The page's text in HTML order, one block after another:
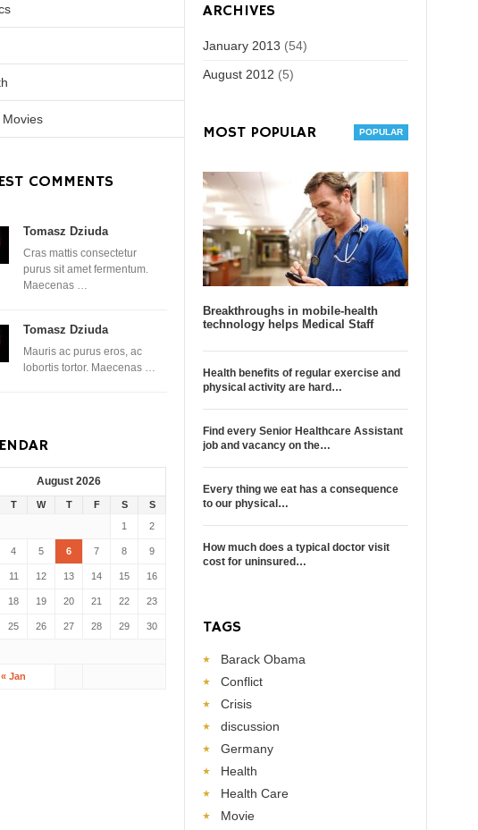
Movies
COMMENTS
Tomasz Dziuda
Cras mattis consectetur
purus sit amet fermentum.
Maecenas …
Tomasz Dziuda
Mauris ac purus eros, ac
lobortis tortor. Maecenas …
August 2026
T W T F S S
« Jan
1 2
4 5 6 7 8 9
11 12 13 14 15 16
18 19 20 21 22 23
25 26 27 28 29 30
ARCHIVES
January 2013 (54)
August 2012 (5)
MOST POPULAR
Breakthroughs in mobile-health
technology helps Medical Staff
Health benefits of regular exercise and
physical activity are hard…
Find every Senior Healthcare Assistant
job and vacancy on the…
Every thing we eat has a consequence
to our physical…
How much does a typical doctor visit
cost for uninsured…
TAGS
Barack Obama
Conflict
Crisis
discussion
Germany
Health
Health Care
Movie